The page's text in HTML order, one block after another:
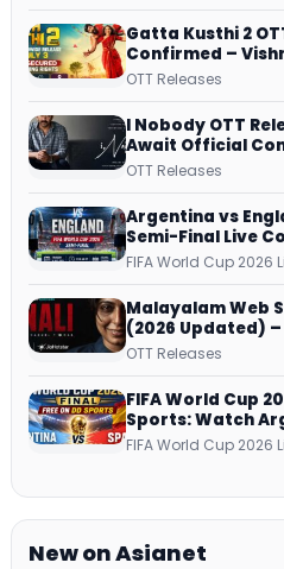
Gatta Kusthi 2
Confirmed –
Lekshmi’s Sports
OTT Releases
I Nobody OTT
Await Official
successfully All
OTT Releases
Argentina vs
Semi-Final Live
Commentary on
FIFA World Cup 2026
Malayalam Web
(2026 Updated)
Series on
OTT Releases
FIFA World Cup
Sports: Watch
Telecast Via DD
FIFA World Cup 2026
New on Asianet